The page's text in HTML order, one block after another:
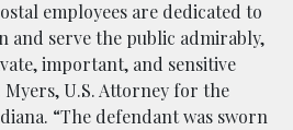
employees are dedicated to
and serve the public admirably,
important, and sensitive
Myers, U.S. Attorney for the
“The defendant was sworn